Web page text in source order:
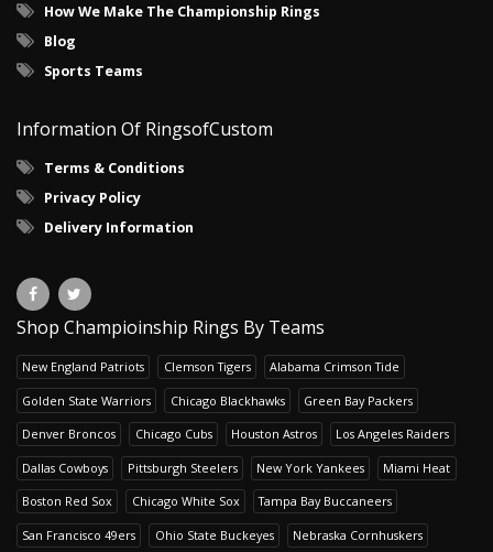
How We Make The Championship Rings
Blog
Sports Teams
Information Of RingsofCustom
Terms & Conditions
Privacy Policy
Delivery Information
Shop Champioinship Rings By Teams
New England Patriots Clemson Tigers Alabama Crimson Tide
Golden State Warriors Chicago Blackhawks Green Bay Packers
Denver Broncos Chicago Cubs Houston Astros Los Angeles Raiders
Dallas Cowboys Pittsburgh Steelers New York Yankees Miami Heat
Boston Red Sox Chicago White Sox Tampa Bay Buccaneers
San Francisco 49ers Ohio State Buckeyes Nebraska Cornhuskers